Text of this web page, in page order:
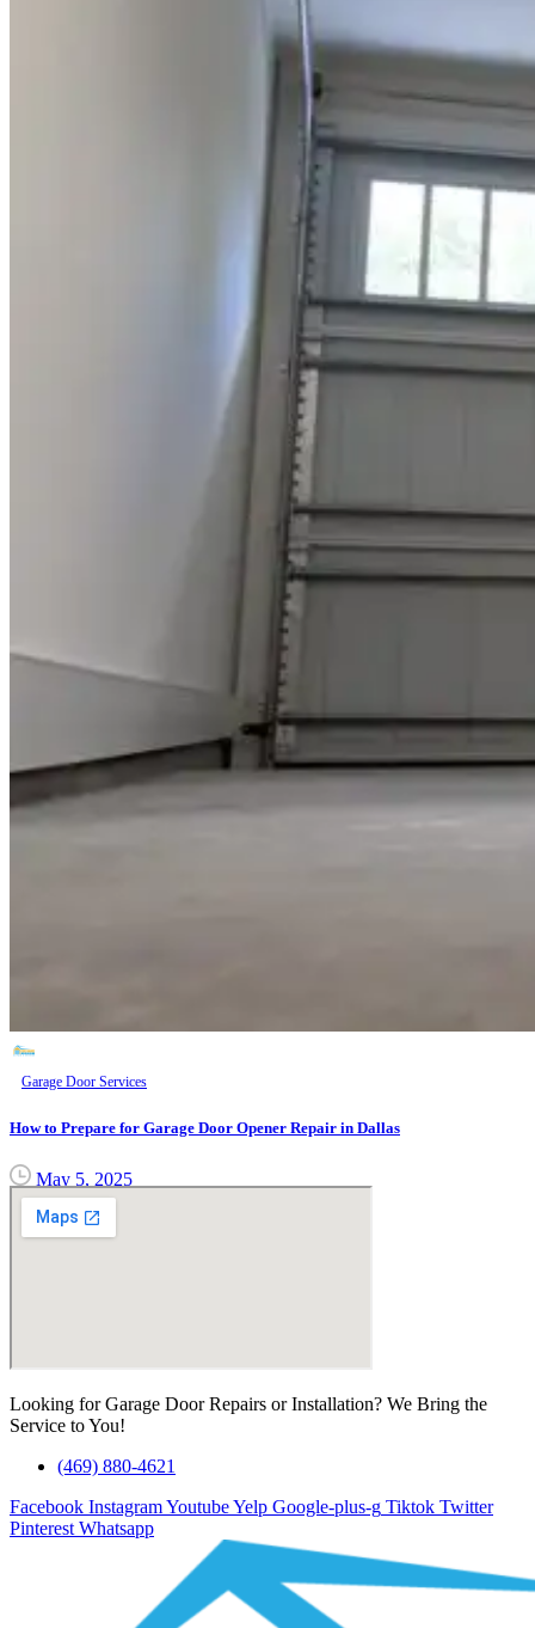
Garage Door Services
How to Prepare for Garage Door Opener Repair in Dallas
May 5, 2025
Looking for Garage Door Repairs or Installation? We Bring the
Service to You!
(469) 880-4621
Facebook InstagramYoutubeYelp Google-plus-g Tiktok Twitter
Pinterest Whatsapp